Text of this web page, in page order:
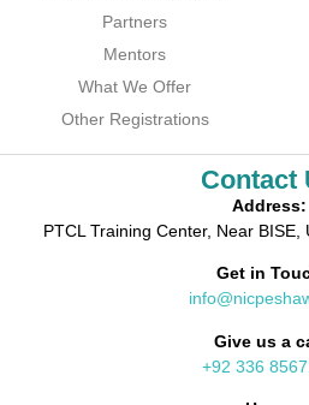
Partners
Mentors
What We Offer
Other Registrations
Contact
Address:
PTCL Training Center, Near BISE,
Get in
Give us a
+92 336